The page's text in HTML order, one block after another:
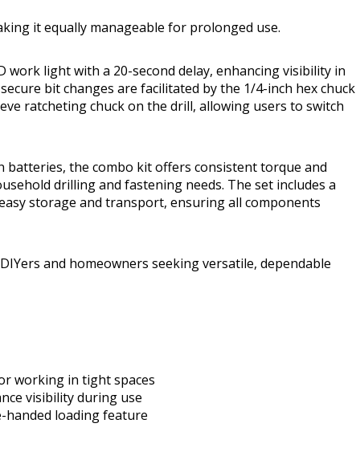
it equally manageable for prolonged use.
work light with a 20-second delay, enhancing visibility in
bit changes are facilitated by the 1/4-inch hex chuck
ratcheting chuck on the drill, allowing users to switch
batteries, the combo kit offers consistent torque and
drilling and fastening needs. The set includes a
storage and transport, ensuring all components
and homeowners seeking versatile, dependable
working in tight spaces
visibility during use
handed loading feature